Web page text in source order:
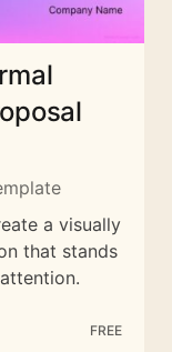
a visually
that stands
FREE